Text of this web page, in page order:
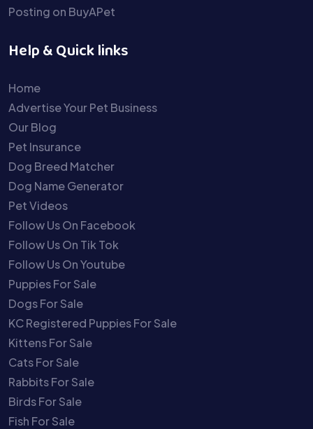
Posting on BuyAPet
Help & Quick links
Home
Advertise Your Pet Business
Our Blog
Pet Insurance
Dog Breed Matcher
Dog Name Generator
Pet Videos
Follow Us On Facebook
Follow Us On Tik Tok
Follow Us On Youtube
Puppies For Sale
Dogs For Sale
KC Registered Puppies For Sale
Kittens For Sale
Cats For Sale
Rabbits For Sale
Birds For Sale
Fish For Sale